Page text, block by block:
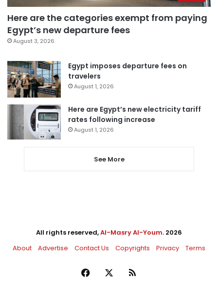
Here are the categories exempt from paying
Egypt’s new departure fees
August 3, 2026
Egypt imposes departure fees on
travelers
August 1, 2026
Here are Egypt’s new electricity tariff
rates following increase
August 1, 2026
See More
All rights reserved,Al-Masry Al-Youm. 2026
About
Advertise Contact Us Copyrights Privacy Terms
Facebook RSS